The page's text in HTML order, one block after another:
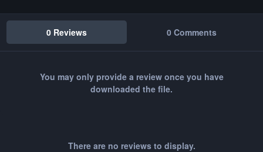
0 Reviews 0 Comments
You may only provide a review once you have
downloaded the file.
There are no reviews to display.